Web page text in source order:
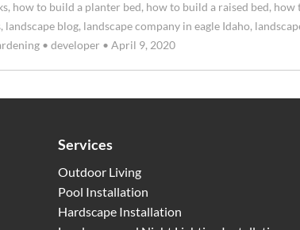
, how to build a planter bed, how to build a raised bed, how
, landscape blog, landscape company in eagle Idaho,
• developer • April 9, 2020
Services
Outdoor Living
Pool Installation
Hardscape Installation